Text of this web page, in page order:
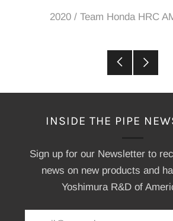
2020/ Team Honda HRC
Older
INSIDE THE PIPE
Sign up for our Newsletter to
news on new products and
Yoshimura R&D of